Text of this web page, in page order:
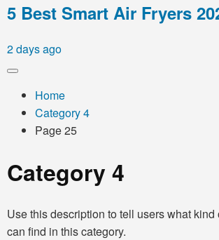
5 Best Smart Air Fryers
2 days ago
Home
Category 4
Page 25
Category 4
Use this description to tell users what
can find in this category.